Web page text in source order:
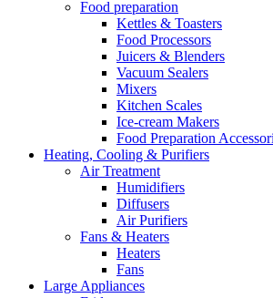
Food preparation
Kettles & Toasters
Food Processors
Juicers & Blenders
Vacuum Sealers
Mixers
Kitchen Scales
Ice-cream Makers
Food Preparation
Heating, Cooling & Purifiers
Air Treatment
Humidifiers
Diffusers
Air Purifiers
Fans & Heaters
Heaters
Fans
Large Appliances